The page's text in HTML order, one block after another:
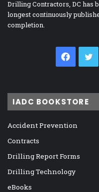
Drilling Contractors, DC has
longest continuously
completion.
IADC BOOKSTORE
Accident Prevention
Contracts
Drilling Report Forms
Drilling Technology
eBooks